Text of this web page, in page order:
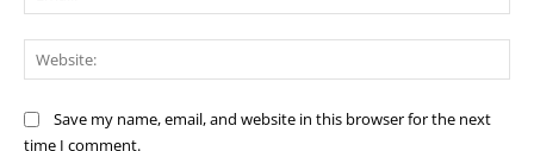
Save my name, email, and website in this browser for the next
time I comment.